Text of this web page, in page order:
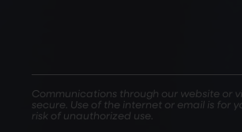
Communications through our website or
secure. Use of the internet or email is for
risk of unauthorized use.